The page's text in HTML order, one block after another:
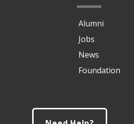
Alumni
Jobs
News
Foundation